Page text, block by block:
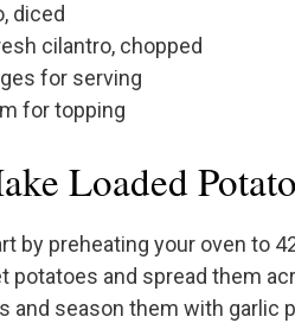
diced
cilantro, chopped
for serving
for topping
Loaded
by preheating your oven to
potatoes and spread them
and season them with garlic